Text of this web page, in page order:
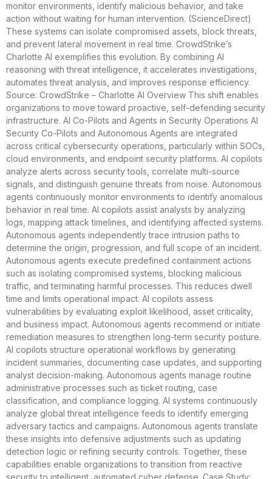
monitor environments, identify malicious behavior, and take
action without waiting for human intervention. (ScienceDirect)
These systems can isolate compromised assets, block threats,
and prevent lateral movement in real time. CrowdStrike’s
Charlotte AI exemplifies this evolution. By combining AI
reasoning with threat intelligence, it accelerates investigations,
automates threat analysis, and improves response efficiency.
Source: CrowdStrike – Charlotte AI Overview This shift enables
organizations to move toward proactive, self-defending security
infrastructure. AI Co-Pilots and Agents in Security Operations AI
Security Co-Pilots and Autonomous Agents are integrated
across critical cybersecurity operations, particularly within SOCs,
cloud environments, and endpoint security platforms. AI copilots
analyze alerts across security tools, correlate multi-source
signals, and distinguish genuine threats from noise. Autonomous
agents continuously monitor environments to identify anomalous
behavior in real time. AI copilots assist analysts by analyzing
logs, mapping attack timelines, and identifying affected systems.
Autonomous agents independently trace intrusion paths to
determine the origin, progression, and full scope of an incident.
Autonomous agents execute predefined containment actions
such as isolating compromised systems, blocking malicious
traffic, and terminating harmful processes. This reduces dwell
time and limits operational impact. AI copilots assess
vulnerabilities by evaluating exploit likelihood, asset criticality,
and business impact. Autonomous agents recommend or initiate
remediation measures to strengthen long-term security posture.
AI copilots structure operational workflows by generating
incident summaries, documenting case updates, and supporting
analyst decision-making. Autonomous agents manage routine
administrative processes such as ticket routing, case
classification, and compliance logging. AI systems continuously
analyze global threat intelligence feeds to identify emerging
adversary tactics and campaigns. Autonomous agents translate
these insights into defensive adjustments such as updating
detection logic or refining security controls. Together, these
capabilities enable organizations to transition from reactive